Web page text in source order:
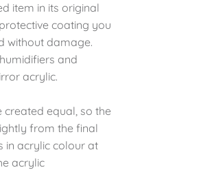
item in its original
coating you
without damage.
and
acrylic.
created equal, so the
from the final
in acrylic colour at
acrylic